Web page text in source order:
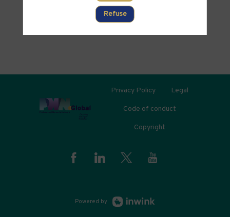
Privacy Policy Legal
Code of conduct
Copyright
Powered by
Refuse